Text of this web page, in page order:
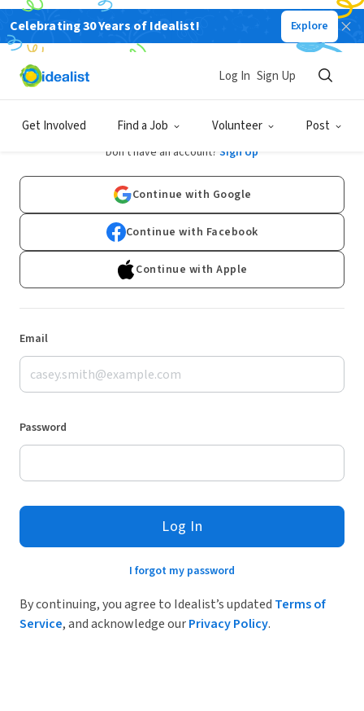
Celebrating 30 Years of Idealist! Explore
Get Involved Find a Job Volunteer Post
Log In Sign Up
Log In
Don't have an account? Sign Up
Continue with Google
Continue with Facebook
Continue with Apple
Email
Password
Log In
I forgot my password
By continuing, you agree to Idealist’s updated Terms of
Service, and acknowledge ourPrivacy Policy.